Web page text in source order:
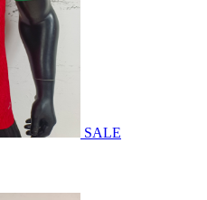
SALE